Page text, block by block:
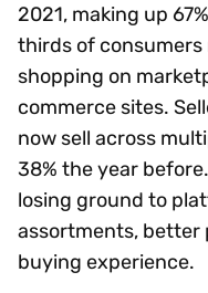
2021, making up
thirds of
shopping on
commerce sites.
now sell across
38% the year
losing ground to
assortments, better
buying experience.